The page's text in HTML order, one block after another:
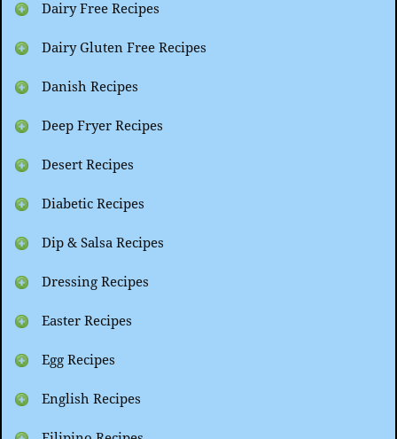
Dairy Free Recipes
Dairy Gluten Free Recipes
Danish Recipes
Deep Fryer Recipes
Desert Recipes
Diabetic Recipes
Dip & Salsa Recipes
Dressing Recipes
Easter Recipes
Egg Recipes
English Recipes